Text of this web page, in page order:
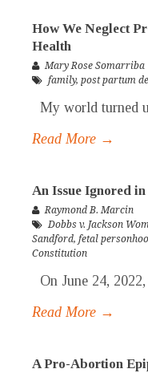
How We Neglect
Health
Mary Rose Somarriba
family, post partum
My world turned
Read More →
An Issue Ignored
Raymond B. Marcin
Dobbs v. Jackson
Sandford, fetal
Constitution
On June 24,
Read More →
A Pro-Abortion